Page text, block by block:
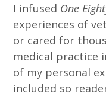
I infused One
experiences of
or cared for
medical practice
of my personal
included so